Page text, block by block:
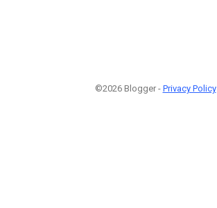
©2026 Blogger - Privacy Policy